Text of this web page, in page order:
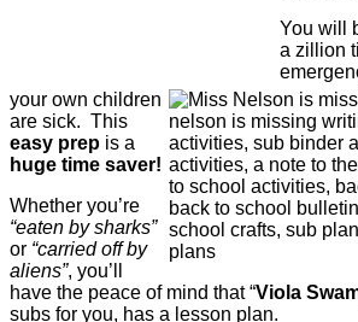
You will
a zillion
your own children
are sick. This
easy prep is a
huge time saver!
Whether you’re
“eaten by sharks”
or “carried off by
aliens”, you’ll
have the peace of mind that “Viola
subs for you, has a lesson plan.